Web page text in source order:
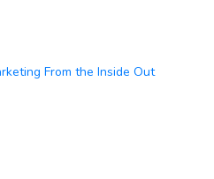
From the Inside Out